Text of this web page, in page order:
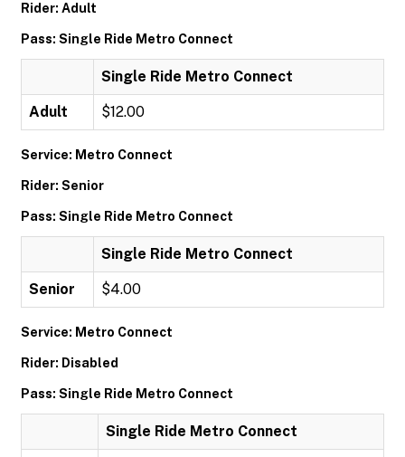
Rider: Adult
Pass: Single Ride Metro Connect
Single Ride Metro Connect
Adult $12.00
Service: Metro Connect
Rider: Senior
Pass: Single Ride Metro Connect
Single Ride Metro Connect
Senior $4.00
Service: Metro Connect
Rider: Disabled
Pass: Single Ride Metro Connect
Single Ride Metro Connect